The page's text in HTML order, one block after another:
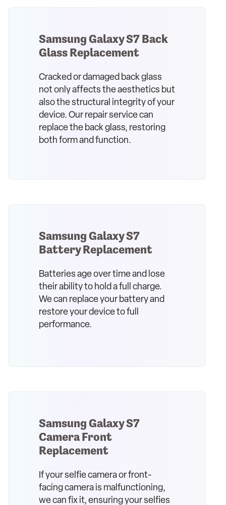
Samsung Galaxy S7 Back
Glass Replacement
Cracked or damaged back glass
not only affects the aesthetics but
also the structural integrity of your
device. Our repair service can
replace the back glass, restoring
both form and function.
Samsung Galaxy S7
Battery Replacement
Batteries age over time and lose
their ability to hold a full charge.
We can replace your battery and
restore your device to full
performance.
Samsung Galaxy S7
Camera Front
Replacement
If your selfie camera or front-
facing camera is malfunctioning,
we can fix it, ensuring your selfies